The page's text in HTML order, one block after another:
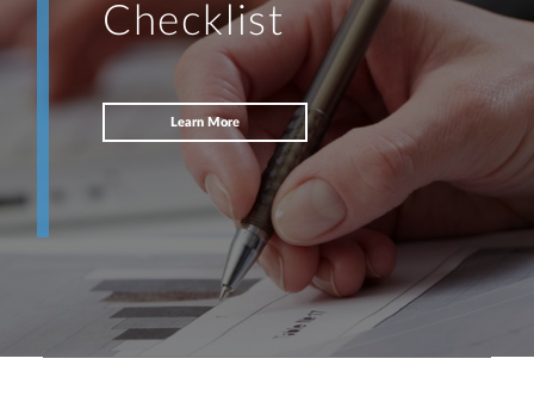
Checklist
Learn More